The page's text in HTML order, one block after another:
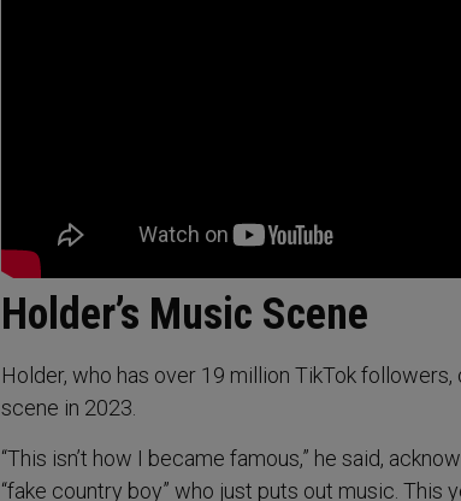
Holder’s Music Scene
Holder, who has over 19 million TikTok
scene in 2023.
“This isn’t how I became famous,” he said,
“fake country boy” who just puts out music. This